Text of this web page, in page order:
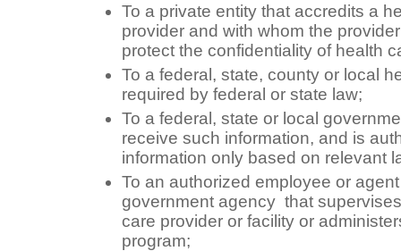
To a private entity that accredits a
provider and with whom the
protect the confidentiality of health
To a federal, state, county or local
required by federal or state law;
To a federal, state or local
receive such information, and is
information only based on relevant
To an authorized employee or
government agency that
care provider or facility or
program;